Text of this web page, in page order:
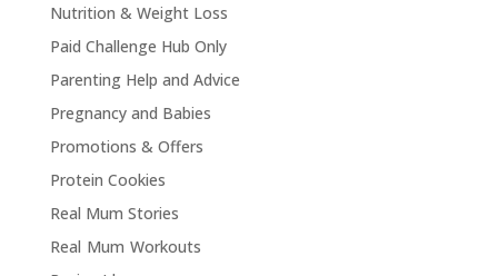
Nutrition & Weight Loss
Paid Challenge Hub Only
Parenting Help and Advice
Pregnancy and Babies
Promotions & Offers
Protein Cookies
Real Mum Stories
Real Mum Workouts